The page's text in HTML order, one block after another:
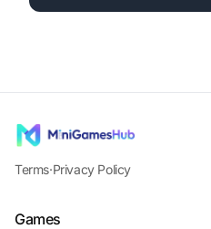
Play Rainbow Friends
Terms·Privacy Policy
Games